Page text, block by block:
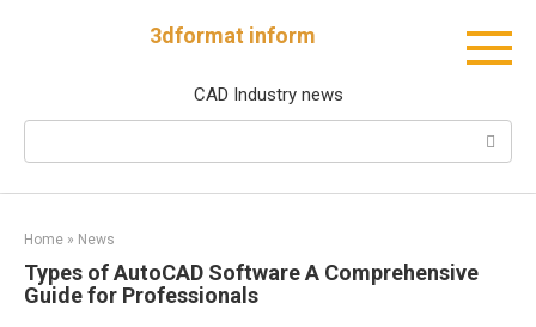
3dformat inform
CAD Industry news
Поиск:
Home » News
Types of AutoCAD Software A Comprehensive
Guide for Professionals